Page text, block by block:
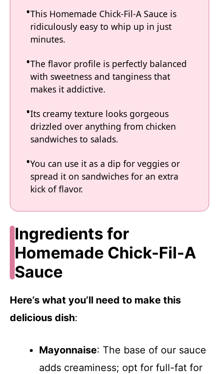
This Homemade Chick-Fil-A Sauce is
ridiculously easy to whip up in just
minutes.
The flavor profile is perfectly balanced
with sweetness and tanginess that
makes it addictive.
Its creamy texture looks gorgeous
drizzled over anything from chicken
sandwiches to salads.
You can use it as a dip for veggies or
spread it on sandwiches for an extra
kick of flavor.
Ingredients for
Homemade Chick-Fil-A
Sauce
Here’s what you’ll need to make this
delicious dish:
Mayonnaise: The base of our sauce
adds creaminess; opt for full-fat for